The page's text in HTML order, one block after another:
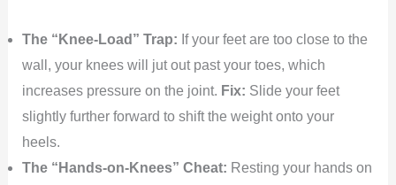
The “Knee-Load” Trap: If your feet are too close to the
wall, your knees will jut out past your toes, which
increases pressure on the joint. Fix: Slide your feet
slightly further forward to shift the weight onto your
heels.
The “Hands-on-Knees” Cheat: Resting your hands on